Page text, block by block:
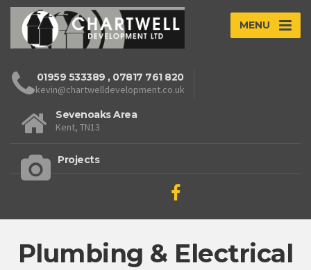
MENU
01959 533389 , 07817 761 820
kevin@chartwelldevelopment.co.uk
Sevenoaks Area
Kent, TN13
Projects
Plumbing & Electrical